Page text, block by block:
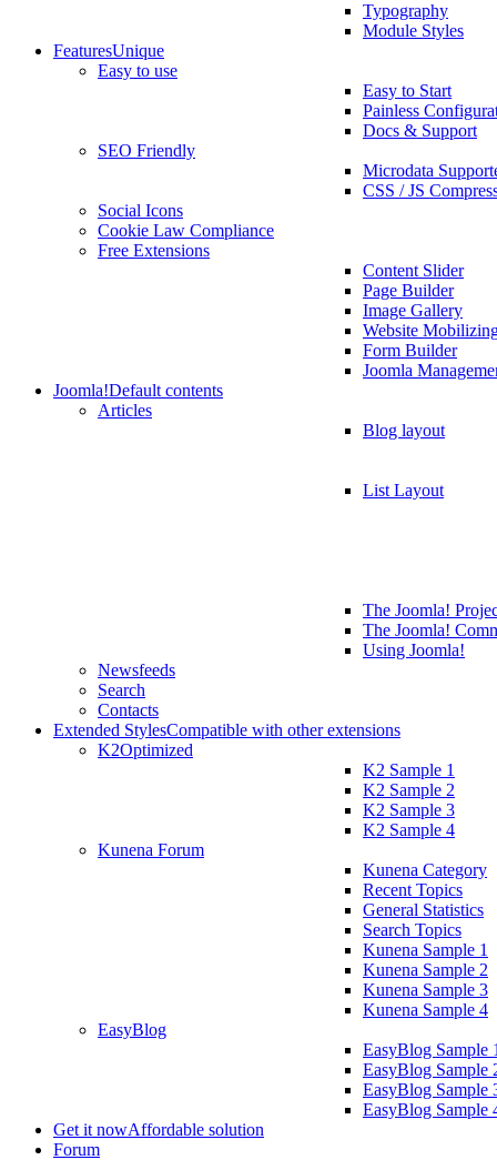
Typography
Module Styles
FeaturesUnique
Easy to use
Easy to Start
Painless
Docs & Support
SEO Friendly
Microdata
CSS / JS
Social Icons
Cookie Law Compliance
Free Extensions
Content Slider
Page Builder
Image Gallery
Website
Form Builder
Joomla
Joomla!Default contents
Articles
Blog layout
List Layout
The Joomla!
The Joomla!
Using Joomla!
Newsfeeds
Search
Contacts
Extended StylesCompatible with other extensions
K2Optimized
K2 Sample 1
K2 Sample 2
K2 Sample 3
K2 Sample 4
Kunena Forum
Kunena Category
Recent Topics
General Statistics
Search Topics
Kunena Sample 1
Kunena Sample 2
Kunena Sample 3
Kunena Sample 4
EasyBlog
EasyBlog Sample
EasyBlog Sample
EasyBlog Sample
EasyBlog Sample
Get it nowAffordable solution
Forum